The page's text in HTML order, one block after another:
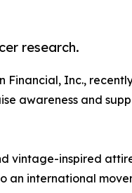
research.
Financial, Inc.,
awareness and
vintage-inspired
an international